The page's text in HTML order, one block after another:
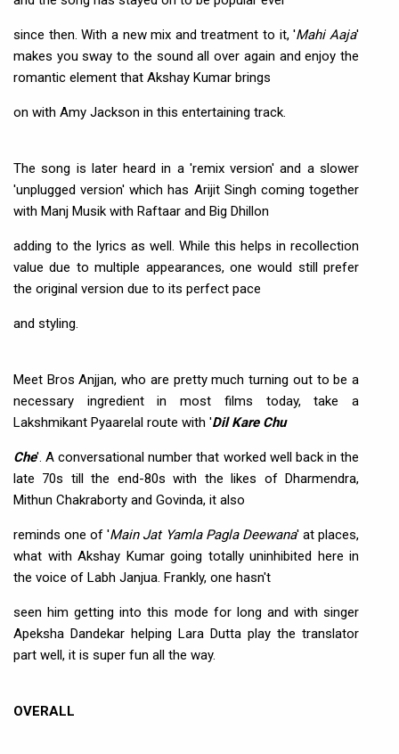
since then. With a new mix and treatment to it, 'Mahi Aaja'
makes you sway to the sound all over again and enjoy the
romantic element that Akshay Kumar brings
on with Amy Jackson in this entertaining track.
The song is later heard in a 'remix version' and a slower
'unplugged version' which has Arijit Singh coming together
with Manj Musik with Raftaar and Big Dhillon
adding to the lyrics as well. While this helps in recollection
value due to multiple appearances, one would still prefer
the original version due to its perfect pace
and styling.
Meet Bros Anjjan, who are pretty much turning out to be a
necessary ingredient in most films today, take a
Lakshmikant Pyaarelal route with 'Dil Kare Chu
Che'. A conversational number that worked well back in the
late 70s till the end-80s with the likes of Dharmendra,
Mithun Chakraborty and Govinda, it also
reminds one of 'Main Jat Yamla Pagla Deewana' at places,
what with Akshay Kumar going totally uninhibited here in
the voice of Labh Janjua. Frankly, one hasn't
seen him getting into this mode for long and with singer
Apeksha Dandekar helping Lara Dutta play the translator
part well, it is super fun all the way.
OVERALL